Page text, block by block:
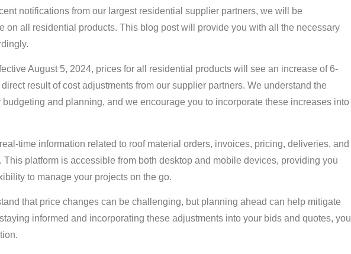
notifications from our largest residential supplier partners, we will be
on all residential products. This blog post will provide you with all the necessary
August 5, 2024, prices for all residential products will see an increase of 6-
result of cost adjustments from our supplier partners. We understand the
and planning, and we encourage you to incorporate these increases into
time information related to roof material orders, invoices, pricing, deliveries, and
. This platform is accessible from both desktop and mobile devices, providing you
to manage your projects on the go.
that price changes can be challenging, but planning ahead can help mitigate
informed and incorporating these adjustments into your bids and quotes, you